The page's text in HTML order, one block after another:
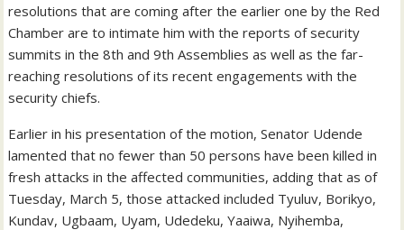
resolutions that are coming after the earlier one by the Red
Chamber are to intimate him with the reports of security
summits in the 8th and 9th Assemblies as well as the far-
reaching resolutions of its recent engagements with the
security chiefs.
Earlier in his presentation of the motion, Senator Udende
lamented that no fewer than 50 persons have been killed in
fresh attacks in the affected communities, adding that as of
Tuesday, March 5, those attacked included Tyuluv, Borikyo,
Kundav, Ugbaam, Uyam, Udedeku, Yaaiwa, Nyihemba,